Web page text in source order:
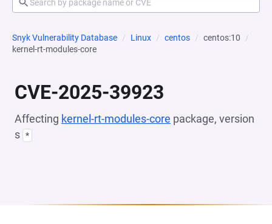
Snyk Vulnerability Database Linux centos
centos:10
kernel-rt-modules-core
CVE-2025-39923
Affecting kernel-rt-modules-core package, version
s *